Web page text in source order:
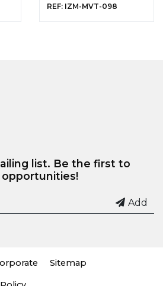
REF: IZM-MVT-098
list. Be the first to
Add
Sitemap